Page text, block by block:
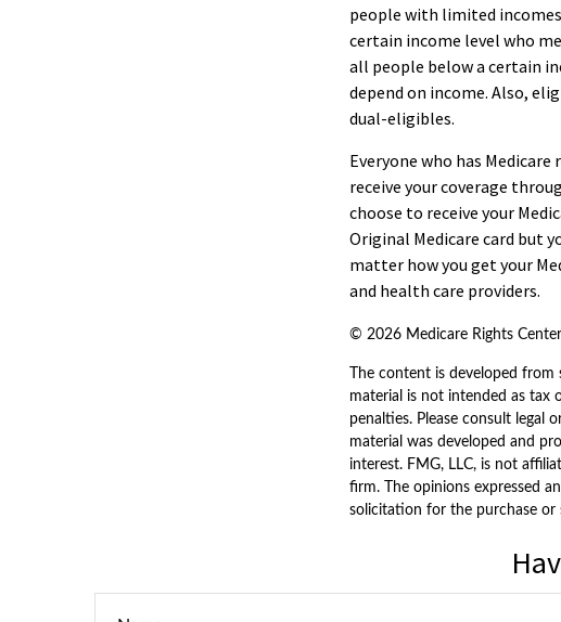
people with limited
certain income level who
all people below a certain
depend on income. Also,
dual-eligibles.
Everyone who has
receive your coverage
choose to receive your
Original Medicare card but
matter how you get your
and health care providers.
© 2026 Medicare Rights
The content is developed
material is not intended as tax
penalties. Please consult legal
material was developed and
interest. FMG, LLC, is not
firm. The opinions expressed
solicitation for the purchase or